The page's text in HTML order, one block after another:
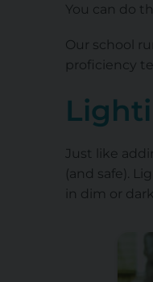
You can do
Our school
proficiency
Just like
(and safe).
in dim or